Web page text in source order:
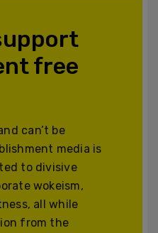
free
can’t be
media is
to divisive
wokeism,
all while
from the